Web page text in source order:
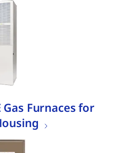
Gas Furnaces for